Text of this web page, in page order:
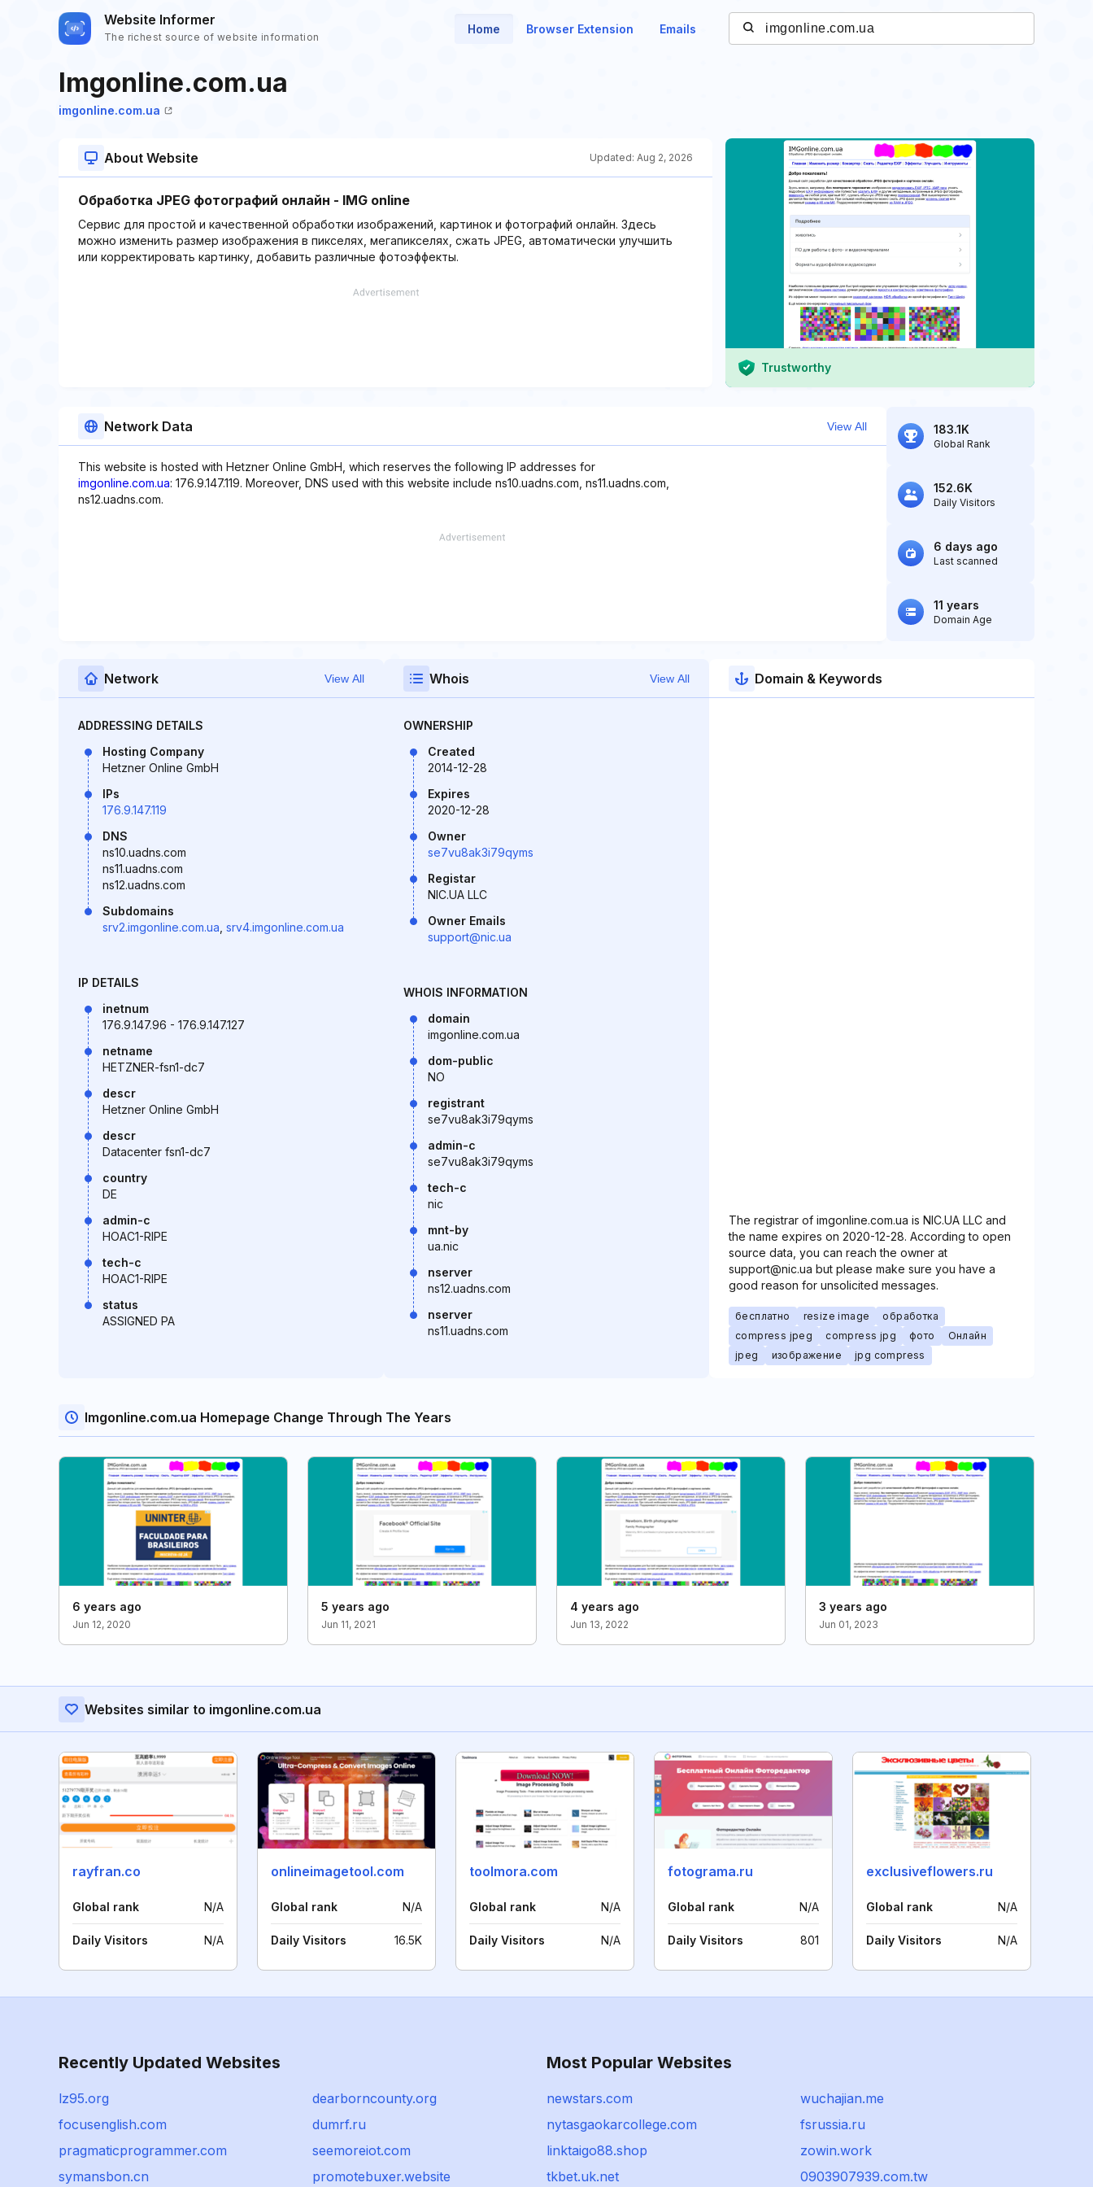
Website Informer
The richest source of website information
Home Browser Extension Emails
Imgonline.com.ua
imgonline.com.ua
About Website Updated: Aug 2, 2026
Обработка JPEG фотографий онлайн - IMG online
Сервис для простой и качественной обработки изображений, картинок и фотографий онлайн. Здесь
можно изменить размер изображения в пикселях, мегапикселях, сжать JPEG, автоматически улучшить
или корректировать картинку, добавить различные фотоэффекты.
Trustworthy
Network Data View All
This website is hosted with Hetzner Online GmbH, which reserves the following IP addresses for
imgonline.com.ua: 176.9.147.119. Moreover, DNS used with this website include ns10.uadns.com, ns11.uadns.com,
ns12.uadns.com.
183.1K
Global Rank
152.6K
Daily Visitors
6 days ago
Last scanned
11 years
Domain Age
Network View All
ADDRESSING DETAILS
Hosting Company
Hetzner Online GmbH
IPs
176.9.147.119
DNS
ns10.uadns.com
ns11.uadns.com
ns12.uadns.com
Subdomains
srv2.imgonline.com.ua srv4.imgonline.com.ua
IP DETAILS
inetnum
176.9.147.96 - 176.9.147.127
netname
HETZNER-fsn1-dc7
descr
Hetzner Online GmbH
descr
Datacenter fsn1-dc7
country
DE
admin-c
HOAC1-RIPE
tech-c
HOAC1-RIPE
status
ASSIGNED PA
Whois View All
OWNERSHIP
Created
2014-12-28
Expires
2020-12-28
Owner
se7vu8ak3i79qyms
Registar
NIC.UA LLC
Owner Emails
support@nic.ua
WHOIS INFORMATION
domain
imgonline.com.ua
dom-public
NO
registrant
se7vu8ak3i79qyms
admin-c
se7vu8ak3i79qyms
tech-c
nic
mnt-by
ua.nic
nserver
ns12.uadns.com
nserver
ns11.uadns.com
Domain & Keywords
The registrar of imgonline.com.ua is NIC.UA LLC and
the name expires on 2020-12-28. According to open
source data, you can reach the owner at
support@nic.ua but please make sure you have a
good reason for unsolicited messages.
бесплатно resize image
обработка
compress jpeg
compress jpg фото
Онлайн
jpeg
изображение jpg compress
Imgonline.com.ua Homepage Change Through The Years
6 years ago
Jun 12, 2020
5 years ago
Jun 11, 2021
4 years ago
Jun 13, 2022
3 years ago
Jun 01, 2023
Websites similar to imgonline.com.ua
rayfran.co
Global rank N/A
Daily Visitors N/A
onlineimagetool.com
Global rank N/A
Daily Visitors 16.5K
toolmora.com
Global rank N/A
Daily Visitors N/A
fotograma.ru
Global rank N/A
Daily Visitors 801
exclusiveflowers.ru
Global rank N/A
Daily Visitors N/A
Recently Updated Websites
lz95.org
dearborncounty.org
focusenglish.com
dumrf.ru
pragmaticprogrammer.com
seemoreiot.com
symansbon.cn
promotebuxer.website
Most Popular Websites
newstars.com
wuchajian.me
nytasgaokarcollege.com
fsrussia.ru
linktaigo88.shop
zowin.work
tkbet.uk.net
0903907939.com.tw